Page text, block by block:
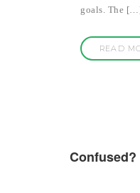
goals. The
READ
Confused?